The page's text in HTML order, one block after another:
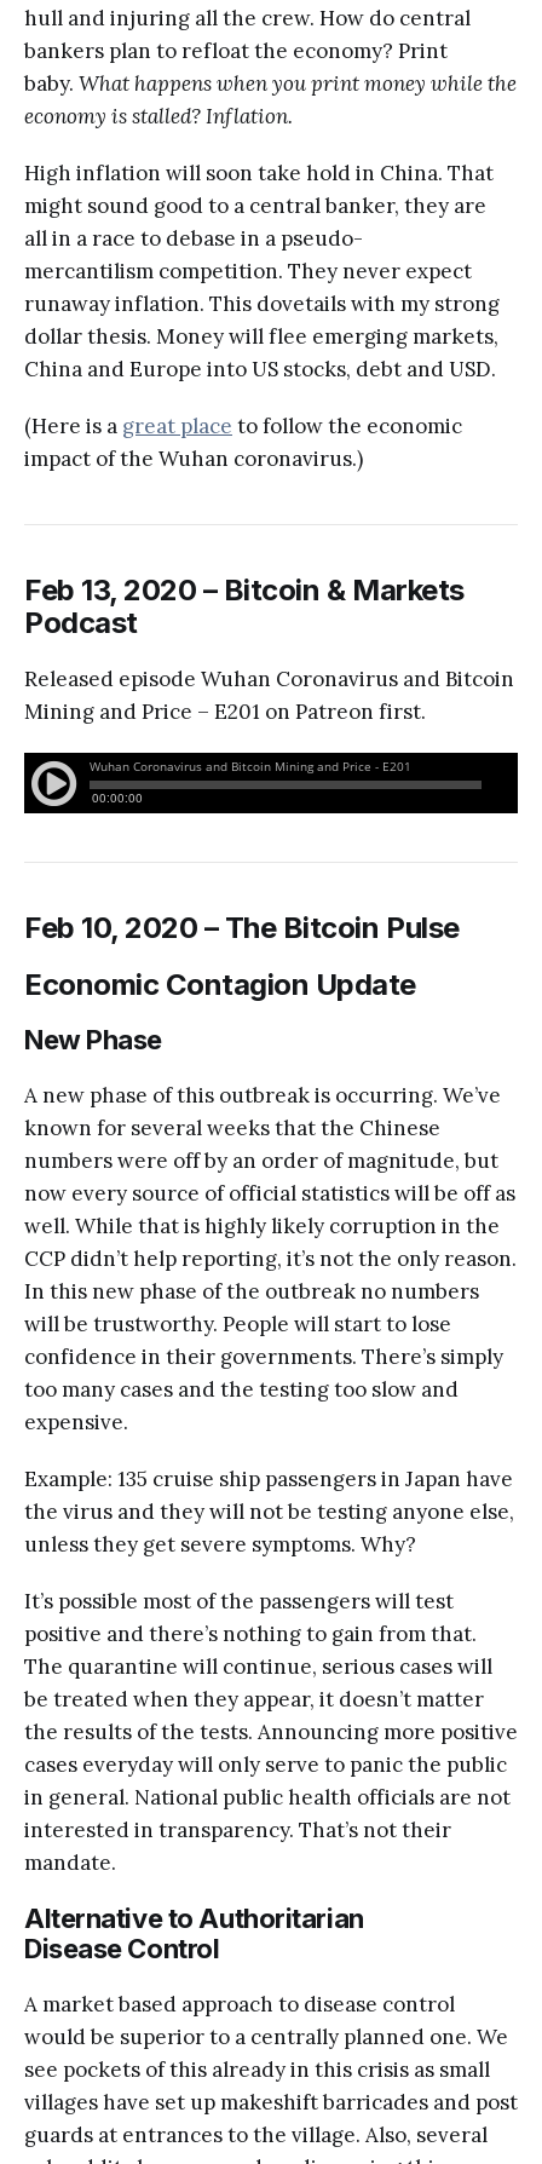
hull and injuring all the crew. How do central
bankers plan to refloat the economy? Print
baby. What happens when you print money while the
economy is stalled? Inflation.
High inflation will soon take hold in China. That
might sound good to a central banker, they are
all in a race to debase in a pseudo-
mercantilism competition. They never expect
runaway inflation. This dovetails with my strong
dollar thesis. Money will flee emerging markets,
China and Europe into US stocks, debt and USD.
(Here is a great place to follow the economic
impact of the Wuhan coronavirus.)
Feb 13, 2020 – Bitcoin & Markets
Podcast
Released episode Wuhan Coronavirus and Bitcoin
Mining and Price – E201 on Patreon first.
Feb 10, 2020 – The Bitcoin Pulse
Economic Contagion Update
New Phase
A new phase of this outbreak is occurring. We’ve
known for several weeks that the Chinese
numbers were off by an order of magnitude, but
now every source of official statistics will be off as
well. While that is highly likely corruption in the
CCP didn’t help reporting, it’s not the only reason.
In this new phase of the outbreak no numbers
will be trustworthy. People will start to lose
confidence in their governments. There’s simply
too many cases and the testing too slow and
expensive.
Example: 135 cruise ship passengers in Japan have
the virus and they will not be testing anyone else,
unless they get severe symptoms. Why?
It’s possible most of the passengers will test
positive and there’s nothing to gain from that.
The quarantine will continue, serious cases will
be treated when they appear, it doesn’t matter
the results of the tests. Announcing more positive
cases everyday will only serve to panic the public
in general. National public health officials are not
interested in transparency. That’s not their
mandate.
Alternative to Authoritarian
Disease Control
A market based approach to disease control
would be superior to a centrally planned one. We
see pockets of this already in this crisis as small
villages have set up makeshift barricades and post
guards at entrances to the village. Also, several